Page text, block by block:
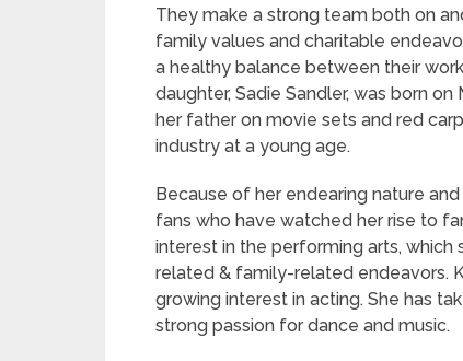
They make a strong team both on
family values and charitable
a healthy balance between their
daughter, Sadie Sandler, was born
her father on movie sets and red
industry at a young age.
Because of her endearing nature
fans who have watched her rise to
interest in the performing arts,
related & family-related endeavors.
growing interest in acting. She has
strong passion for dance and music.